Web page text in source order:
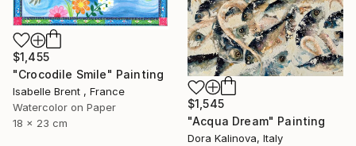
$1,455
"Crocodile Smile" Painting
Isabelle Brent , France
Watercolor on Paper
18 x 23 cm
$1,545
"Acqua Dream" Painting
Dora Kalinova, Italy